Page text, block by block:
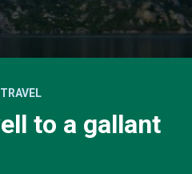
TRAVEL
to a gallant